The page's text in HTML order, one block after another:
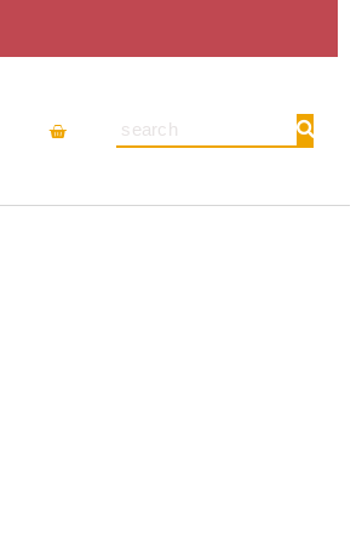
Cart Search